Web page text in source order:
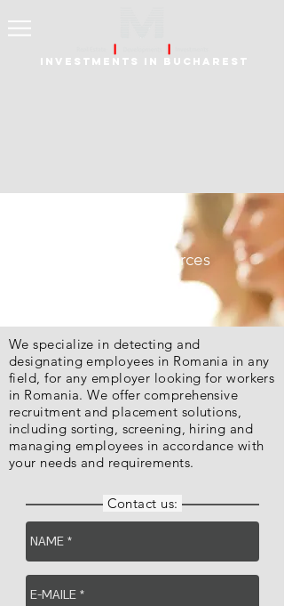
Investments in Bucharest
Human Resources
We specialize in detecting and
designating employees in Romania in any
field, for any employer looking for workers
in Romania. We offer comprehensive
recruitment and placement solutions,
including sorting, screening, hiring and
managing employees in accordance with
your needs and requirements.
Contact us: